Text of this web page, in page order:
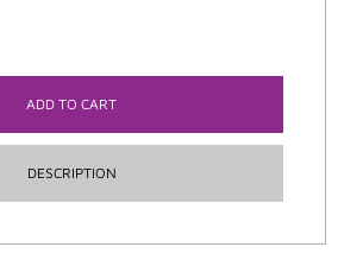
ADD TO CART
DESCRIPTION